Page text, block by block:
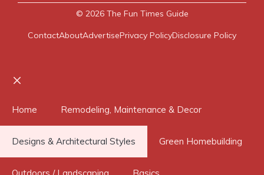
© 2026 The Fun Times Guide
ContactAboutAdvertisePrivacy PolicyDisclosure Policy
Home Remodeling, Maintenance & Decor
Designs & Architectural Styles Green Homebuilding